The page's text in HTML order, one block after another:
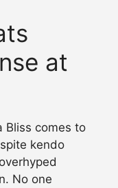
at
Bliss comes to
kendo
No one